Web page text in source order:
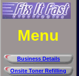
Menu
Business Details
Onsite Toner Refilling